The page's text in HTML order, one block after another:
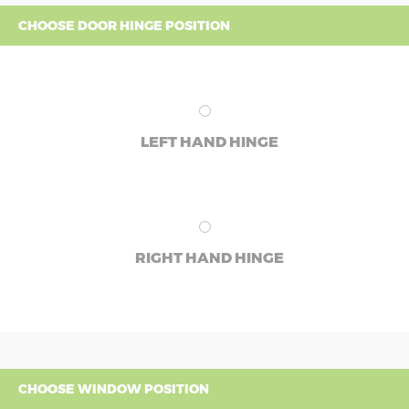
CHOOSE DOOR HINGE POSITION
LEFT HAND HINGE
RIGHT HAND HINGE
CHOOSE WINDOW POSITION